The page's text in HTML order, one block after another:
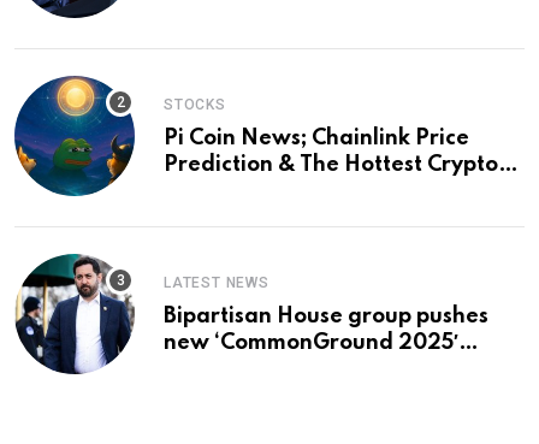
STOCKS
Pi Coin News; Chainlink Price
Prediction & The Hottest Cryptos
LATEST NEWS
Bipartisan House group pushes
new ‘CommonGround 2025′